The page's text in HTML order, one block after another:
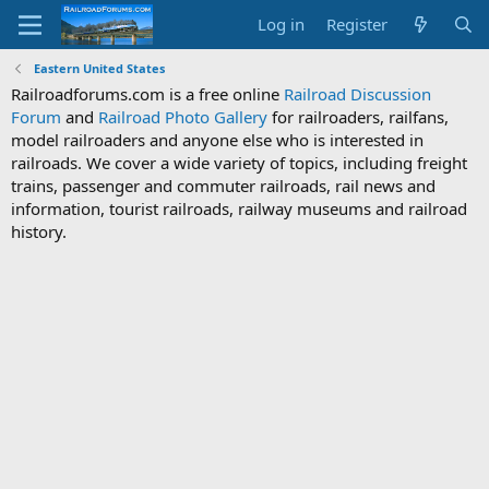
Log in Register
Eastern United States
Railroadforums.com is a free online Railroad Discussion
Forum and Railroad Photo Gallery for railroaders, railfans,
model railroaders and anyone else who is interested in
railroads. We cover a wide variety of topics, including freight
trains, passenger and commuter railroads, rail news and
information, tourist railroads, railway museums and railroad
history.